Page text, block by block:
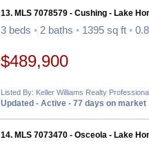
13. MLS 7078579 - Cushing - Lake
3 beds • 2 baths • 1395 sq ft •
$489,900
Listed By: Keller Williams Realty
Updated - Active - 77 days on market
14. MLS 7073470 - Osceola - Lake